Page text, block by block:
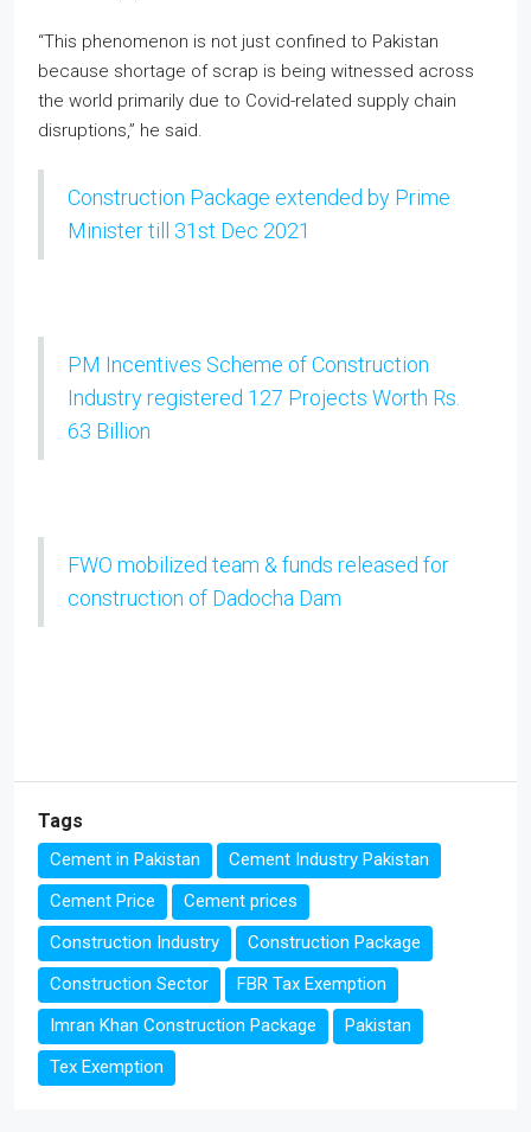
“This phenomenon is not just confined to Pakistan
because shortage of scrap is being witnessed across
the world primarily due to Covid-related supply chain
disruptions,” he said.
Construction Package extended by Prime
Minister till 31st Dec 2021
PM Incentives Scheme of Construction
Industry registered 127 Projects Worth Rs.
63 Billion
FWO mobilized team & funds released for
construction of Dadocha Dam
Tags
Cement in Pakistan
Cement Industry Pakistan
Cement Price
Cement prices
Construction Industry
Construction Package
Construction Sector
FBR Tax Exemption
Imran Khan Construction Package
Pakistan
Tex Exemption